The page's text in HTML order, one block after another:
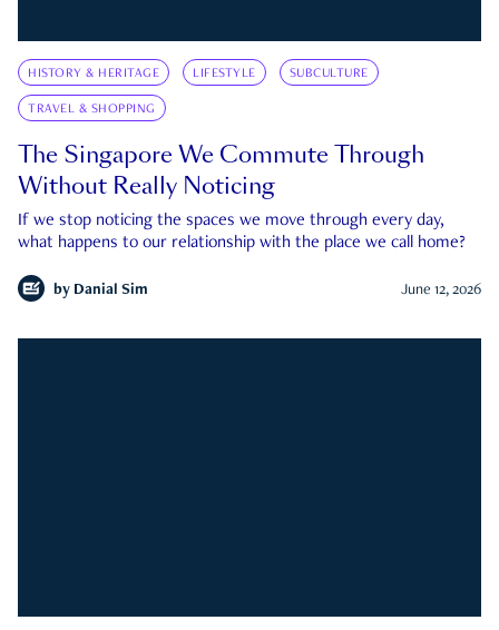
HISTORY & HERITAGE LIFESTYLE SUBCULTURE
TRAVEL & SHOPPING
The Singapore We Commute Through
Without Really Noticing
If we stop noticing the spaces we move through every day,
what happens to our relationship with the place we call home?
by Danial Sim June 12, 2026